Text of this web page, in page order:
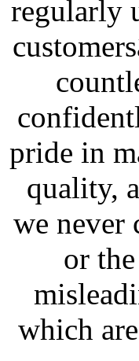
regularly
pride in
quality,
we never
or
which